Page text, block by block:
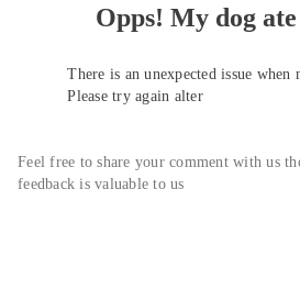
Opps! My dog
There is an unexpected issue when
Please try again alter
Feel free to share your comment with us
feedback is valuable to us